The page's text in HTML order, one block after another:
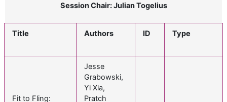
Session Chair: Julian Togelius
Title Authors ID Type
Fit to Fling:
Jesse
Grabowski,
Yi Xia,
Pratch